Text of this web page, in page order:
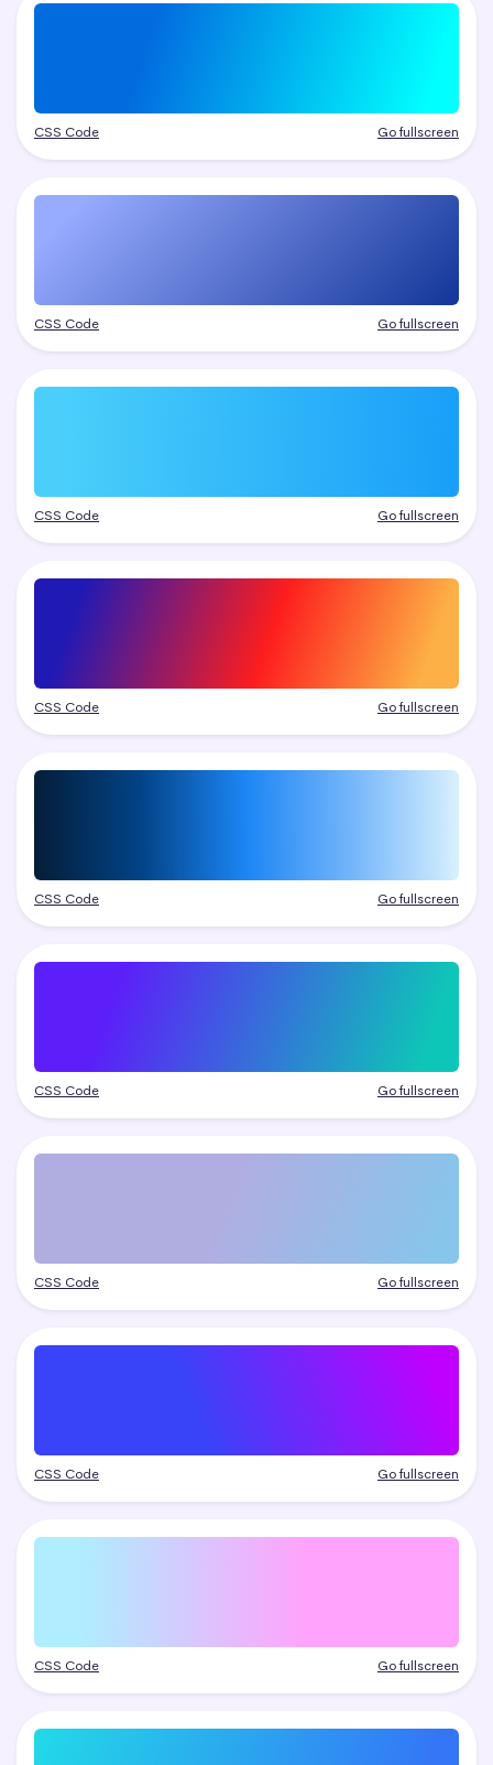
CSS Code Go fullscreen
CSS Code Go fullscreen
CSS Code Go fullscreen
CSS Code Go fullscreen
CSS Code Go fullscreen
CSS Code Go fullscreen
CSS Code Go fullscreen
CSS Code Go fullscreen
CSS Code Go fullscreen